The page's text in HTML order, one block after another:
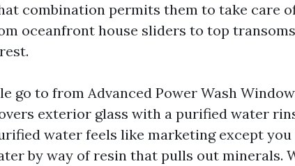
combination permits them to take care
oceanfront house sliders to top
go to from Advanced Power Wash
exterior glass with a purified water
water feels like marketing except
by way of resin that pulls out minerals.